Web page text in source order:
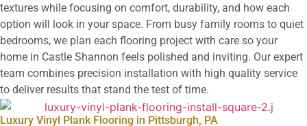
textures while focusing on comfort, durability, and how each
option will look in your space. From busy family rooms to quiet
bedrooms, we plan each flooring project with care so your
home in Castle Shannon feels polished and inviting. Our expert
team combines precision installation with high quality service
to deliver results that stand the test of time.
Luxury Vinyl Plank Flooring in Pittsburgh, PA